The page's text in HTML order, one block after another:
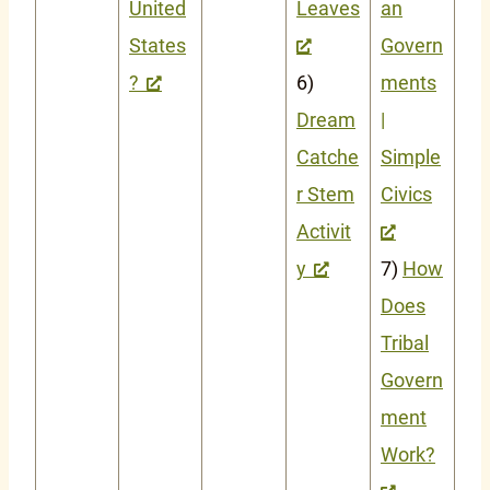
United
States
?
Leaves
6)
Dream
Catche
r Stem
Activit
y
an
Govern
ments
|
Simple
Civics
7) How
Does
Tribal
Govern
ment
Work?